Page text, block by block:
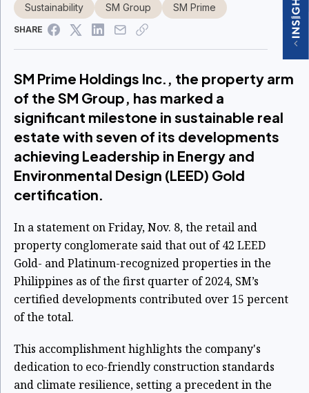
Sustainability SM Group SM Prime
SHARE
SM Prime Holdings Inc., the property arm
of the SM Group, has marked a
significant milestone in sustainable real
estate with seven of its developments
achieving Leadership in Energy and
Environmental Design (LEED) Gold
certification.
In a statement on Friday, Nov. 8, the retail and
property conglomerate said that out of 42 LEED
Gold- and Platinum-recognized properties in the
Philippines as of the first quarter of 2024, SM’s
certified developments contributed over 15 percent
of the total.
This accomplishment highlights the company's
dedication to eco-friendly construction standards
and climate resilience, setting a precedent in the